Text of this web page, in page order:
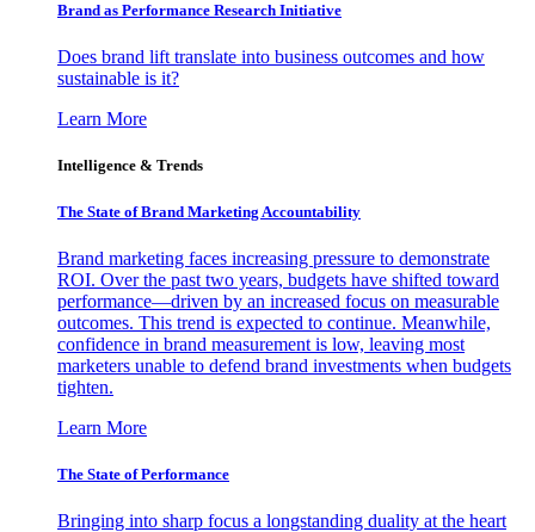
Brand as Performance Research Initiative
Does brand lift translate into business outcomes and how
sustainable is it?
Learn More
Intelligence & Trends
The State of Brand Marketing Accountability
Brand marketing faces increasing pressure to demonstrate
ROI. Over the past two years, budgets have shifted toward
performance—driven by an increased focus on measurable
outcomes. This trend is expected to continue. Meanwhile,
confidence in brand measurement is low, leaving most
marketers unable to defend brand investments when budgets
tighten.
Learn More
The State of Performance
Bringing into sharp focus a longstanding duality at the heart